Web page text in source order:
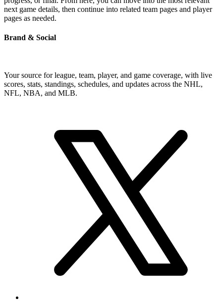
next game details, then continue into related team pages and player
pages as needed.
Brand & Social
Your source for league, team, player, and game coverage, with live
scores, stats, standings, schedules, and updates across the NHL,
NFL, NBA, and MLB.